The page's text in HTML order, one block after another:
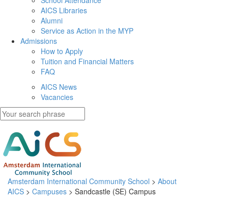
AICS Libraries
Alumni
Service as Action in the MYP
Admissions
How to Apply
Tuition and Financial Matters
FAQ
AICS News
Vacancies
Amsterdam International Community School > About
AICS > Campuses > Sandcastle (SE) Campus